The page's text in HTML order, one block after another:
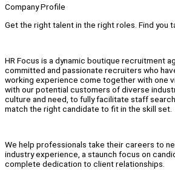
Company Profile
Get the right talent in the right roles. Find you
HR Focus is a dynamic boutique recruitment
committed and passionate recruiters who
working experience come together with one
with our potential customers of diverse
culture and need, to fully facilitate staff
match the right candidate to fit in the skill set.
We help professionals take their careers to
industry experience, a staunch focus on
complete dedication to client relationships.